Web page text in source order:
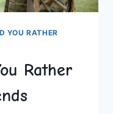
YOU RATHER
Rather